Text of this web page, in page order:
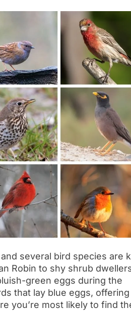
several bird species are
Robin to shy shrub
green eggs during the
that lay blue eggs, offering
you’re most likely to find